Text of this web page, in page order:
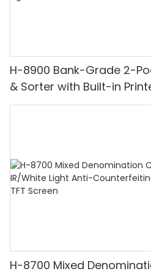
H-8900 Bank-Grade 2-
& Sorter with Built-in
Denomination, White
H-8700 Mixed